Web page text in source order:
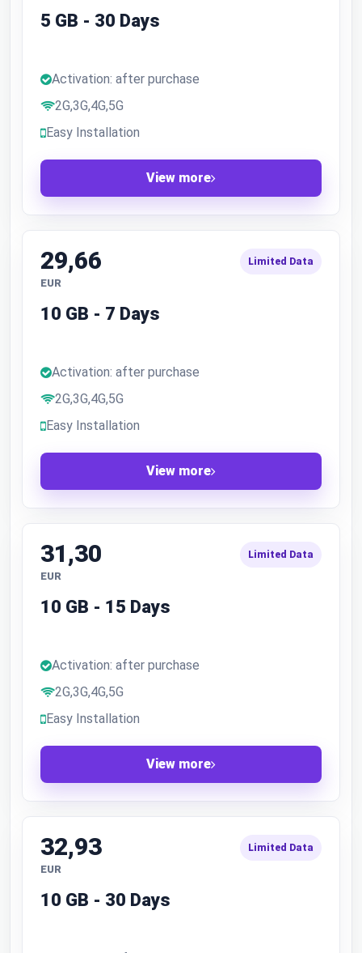
5 GB - 30 Days
Activation: after purchase
2G,3G,4G,5G
Easy Installation
View more
29,66
EUR
Limited Data
10 GB - 7 Days
Activation: after purchase
2G,3G,4G,5G
Easy Installation
View more
31,30
EUR
Limited Data
10 GB - 15 Days
Activation: after purchase
2G,3G,4G,5G
Easy Installation
View more
32,93
EUR
Limited Data
10 GB - 30 Days